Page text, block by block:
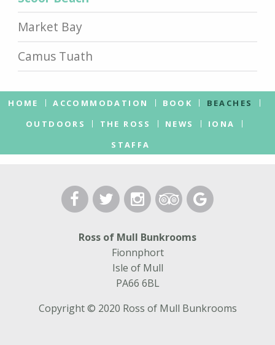
Market Bay
Camus Tuath
HOME ACCOMMODATION BOOK
BEACHES
OUTDOORS
THE ROSS NEWS
IONA
STAFFA
Ross of Mull Bunkrooms
Fionnphort
Isle of Mull
PA66 6BL
Copyright © 2020 Ross of Mull Bunkrooms